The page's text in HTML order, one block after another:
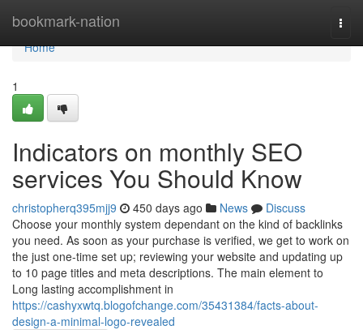
bookmark-nation
Home
Home
1
Indicators on monthly SEO
services You Should Know
christopherq395mjj9 450 days ago News
Discuss
Choose your monthly system dependant on the kind of backlinks
you need. As soon as your purchase is verified, we get to work on
the just one-time set up; reviewing your website and updating up
to 10 page titles and meta descriptions. The main element to
Long lasting accomplishment in
https://cashyxwtq.blogofchange.com/35431384/facts-about-
design-a-minimal-logo-revealed